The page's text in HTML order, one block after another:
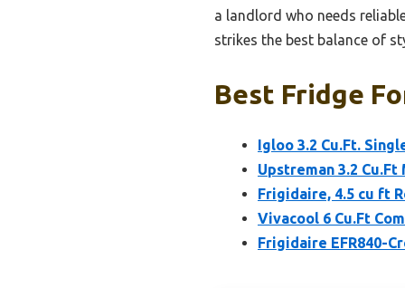
a landlord who needs
strikes the best balance of
Best Fridge
Igloo 3.2 Cu.Ft.
Upstreman 3.2
Frigidaire, 4.5 cu ft
Vivacool 6 Cu.Ft
Frigidaire EFR840-